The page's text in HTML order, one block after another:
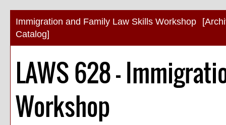
Immigration and Family Law Skills Workshop
Catalog]
LAWS 628 -
Workshop